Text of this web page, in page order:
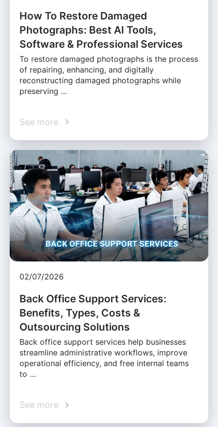
How To Restore Damaged
Photographs: Best AI Tools,
Software & Professional Services
To restore damaged photographs is the process
of repairing, enhancing, and digitally
reconstructing damaged photographs while
preserving …
See more
02/07/2026
Back Office Support Services:
Benefits, Types, Costs &
Outsourcing Solutions
Back office support services help businesses
streamline administrative workflows, improve
operational efficiency, and free internal teams
to …
See more